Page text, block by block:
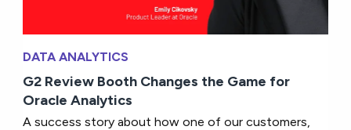
DATA ANALYTICS
G2 Review Booth Changes the Game for
Oracle Analytics
A success story about how one of our customers,